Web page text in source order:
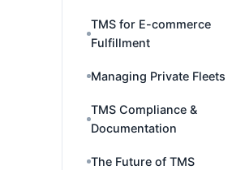
TMS for E-commerce
Fulfillment
Managing Private Fleets
TMS Compliance &
Documentation
The Future of TMS